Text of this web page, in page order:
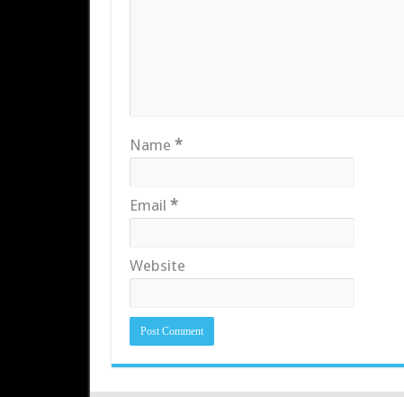
Name *
Email *
Website